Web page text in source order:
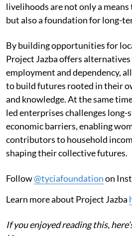
livelihoods are not only a
but also a foundation for long-
By building opportunities for
Project Jazba offers alternatives
employment and dependency,
to build futures rooted in their
and knowledge. At the same
led enterprises challenges long-
economic barriers, enabling
contributors to household
shaping their collective futures.
Follow@tyciafoundationon
Learn more about Project Jazba
If you enjoyed reading this,